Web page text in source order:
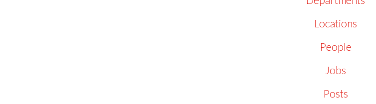
Locations
People
Jobs
Posts